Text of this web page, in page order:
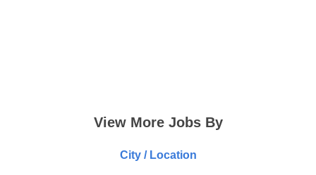
View More Jobs By
City / Location